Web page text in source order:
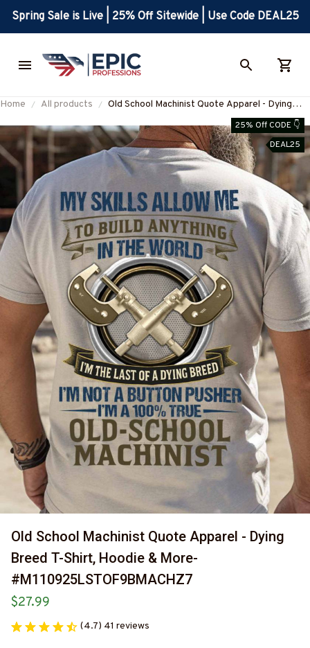
Spring Sale is Live | 25% Off Sitewide | Use Code DEAL25
Home All products
Old School Machinist Quote Apparel - Dying
Breed T-Shirt, Hoodie & More-
#M110925LSTOF9BMACHZ7
25% Off CODE 👇
DEAL25
Old School Machinist Quote Apparel - Dying
Breed T-Shirt, Hoodie & More-
#M110925LSTOF9BMACHZ7
$27.99
(4.7) 41 reviews